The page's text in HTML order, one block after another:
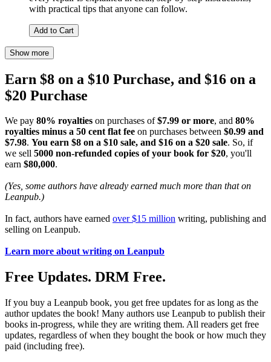
with practical tips that anyone can follow.
Add to Cart
Show more
Earn $8 on a $10 Purchase, and $16 on a
$20 Purchase
We pay 80% royalties on purchases of$7.99 or more, and 80%
royalties minus a 50 cent flat fee on purchases between $0.99 and
$7.98. You earn $8 on a $10 sale, and $16 on a $20 sale. So, if
we sell 5000 non-refunded copies of your book for $20, you'll
earn $80,000.
(Yes, some authors have already earned much more than that on
Leanpub.)
In fact, authors have earned over $15 million writing, publishing and
selling on Leanpub.
Learn more about writing on Leanpub
Free Updates. DRM Free.
If you buy a Leanpub book, you get free updates for as long as the
author updates the book! Many authors use Leanpub to publish their
books in-progress, while they are writing them. All readers get free
updates, regardless of when they bought the book or how much they
paid (including free).